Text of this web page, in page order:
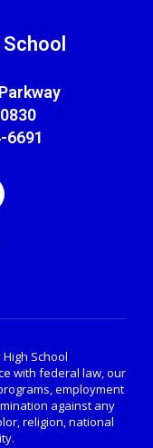
6691
School
with federal law, our
employment
against any
religion, national